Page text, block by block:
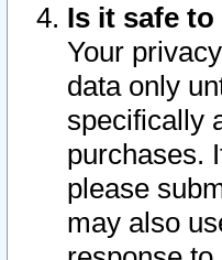
Is it safe
Your
data only
specifically
purchases.
please
may also